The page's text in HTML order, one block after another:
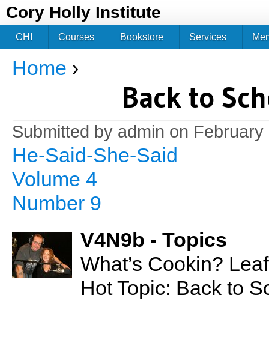
Cory Holly Institute
You are here
Home ›
Back to
Submitted by admin on February
He-Said-She-Said
Volume 4
Number 9
V4N9b - Topics
What’s Cookin?
Hot Topic: Back to
CHI Courses Bookstore Services